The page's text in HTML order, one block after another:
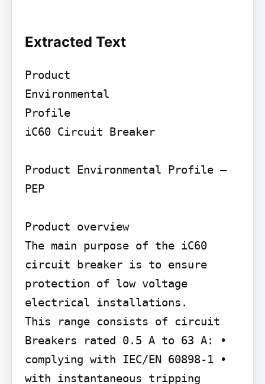
Extracted Text
Product
Environmental
Profile
iC60 Circuit Breaker
Product Environmental Profile –
PEP
Product overview
The main purpose of the iC60
circuit breaker is to ensure
protection of low voltage
electrical installations.
This range consists of circuit
Breakers rated 0.5 A to 63 A: •
complying with IEC/EN 60898-1 •
with instantaneous tripping